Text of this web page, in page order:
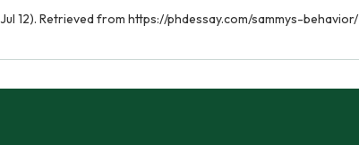
Jul 12). Retrieved from https://phdessay.com/sammys-behavior/